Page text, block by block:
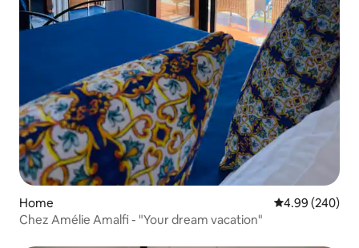
Home 4.99 out of 5
4.99 (240)
Chez Amélie Amalfi - "Your dream vacation"